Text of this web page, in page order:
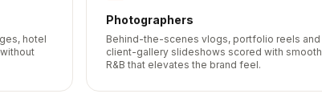
hotel
Photographers
Behind-the-scenes vlogs, portfolio reels and
client-gallery slideshows scored with smooth
R&B that elevates the brand feel.